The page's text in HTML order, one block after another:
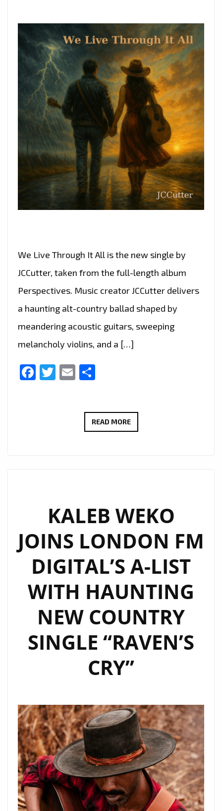
We Live Through It All is the new single by
JCCutter, taken from the full-length album
Perspectives. Music creator JCCutter delivers
a haunting alt-country ballad shaped by
meandering acoustic guitars, sweeping
melancholy violins, and a […]
Facebook
Twitter
Email
READ MOREJCCUTTER’S
THROUGH
IT
ALL
LANDS
ON
LONDON’S
A-
LIST
KALEB WEKO
JOINS LONDON FM
DIGITAL’S A-LIST
WITH HAUNTING
NEW COUNTRY
SINGLE “RAVEN’S
CRY”